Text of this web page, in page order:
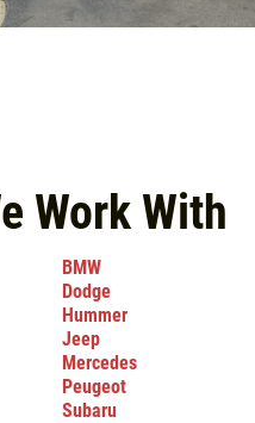
Work With
BMW
Dodge
Hummer
Jeep
Mercedes
Peugeot
Subaru